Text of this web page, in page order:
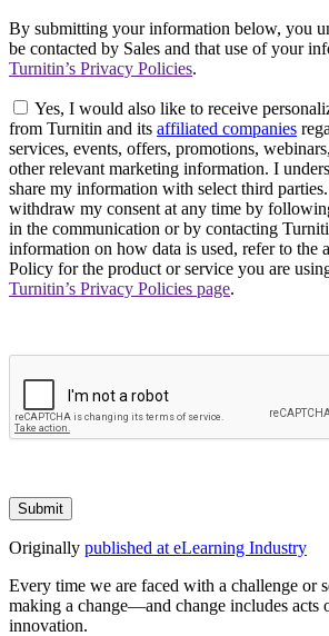
By submitting your information below, you
be contacted by Sales and that use of your
Turnitin’s Privacy Policies.
Yes, I would also like to receive
from Turnitin and its affiliated companies
services, events, offers, promotions,
other relevant marketing information. I
share my information with select third
withdraw my consent at any time by
in the communication or by contacting
information on how data is used, refer to the
Policy for the product or service you are
Turnitin’s Privacy Policies page.
Submit
Originally published at eLearning Industry
Every time we are faced with a challenge or
making a change—and change includes acts
innovation.